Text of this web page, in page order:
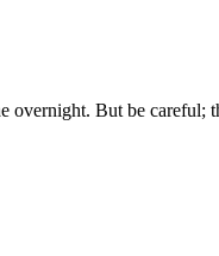
overnight. But be